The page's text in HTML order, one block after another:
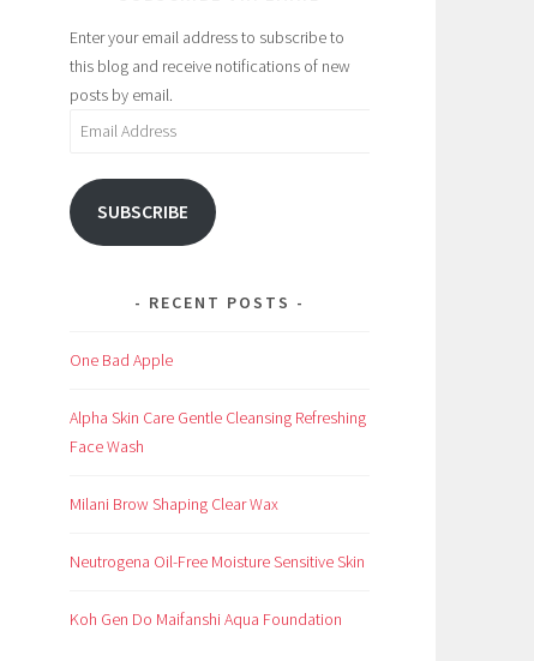
Enter your email address to subscribe to
this blog and receive notifications of new
posts by email.
Email
SUBSCRIBE
RECENT POSTS
One Bad Apple
Alpha Skin Care Gentle Cleansing Refreshing
Face Wash
Milani Brow Shaping Clear Wax
Neutrogena Oil-Free Moisture Sensitive Skin
Koh Gen Do Maifanshi Aqua Foundation